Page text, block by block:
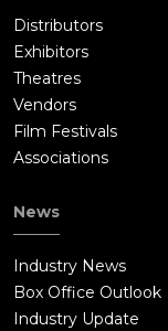
Distributors
Exhibitors
Theatres
Vendors
Film Festivals
Associations
News
Industry News
Box Office Outlook
Industry Update